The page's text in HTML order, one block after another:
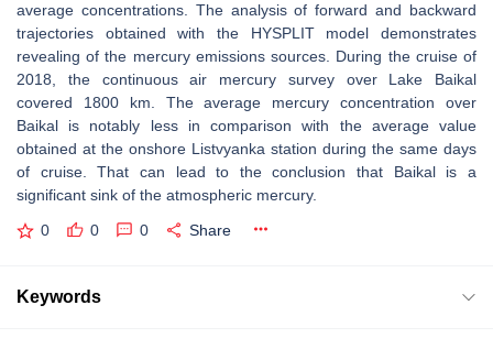
average concentrations. The analysis of forward and backward
trajectories obtained with the HYSPLIT model demonstrates
revealing of the mercury emissions sources. During the cruise of
2018, the continuous air mercury survey over Lake Baikal
covered 1800 km. The average mercury concentration over
Baikal is notably less in comparison with the average value
obtained at the onshore Listvyanka station during the same days
of cruise. That can lead to the conclusion that Baikal is a
significant sink of the atmospheric mercury.
0 0 0 Share
Keywords